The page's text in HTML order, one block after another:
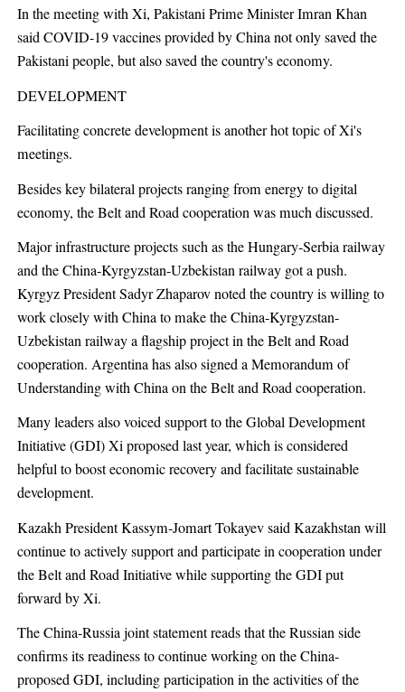
In the meeting with Xi, Pakistani Prime Minister Imran Khan
said COVID-19 vaccines provided by China not only saved the
Pakistani people, but also saved the country's economy.
DEVELOPMENT
Facilitating concrete development is another hot topic of Xi's
meetings.
Besides key bilateral projects ranging from energy to digital
economy, the Belt and Road cooperation was much discussed.
Major infrastructure projects such as the Hungary-Serbia railway
and the China-Kyrgyzstan-Uzbekistan railway got a push.
Kyrgyz President Sadyr Zhaparov noted the country is willing to
work closely with China to make the China-Kyrgyzstan-
Uzbekistan railway a flagship project in the Belt and Road
cooperation. Argentina has also signed a Memorandum of
Understanding with China on the Belt and Road cooperation.
Many leaders also voiced support to the Global Development
Initiative (GDI) Xi proposed last year, which is considered
helpful to boost economic recovery and facilitate sustainable
development.
Kazakh President Kassym-Jomart Tokayev said Kazakhstan will
continue to actively support and participate in cooperation under
the Belt and Road Initiative while supporting the GDI put
forward by Xi.
The China-Russia joint statement reads that the Russian side
confirms its readiness to continue working on the China-
proposed GDI, including participation in the activities of the